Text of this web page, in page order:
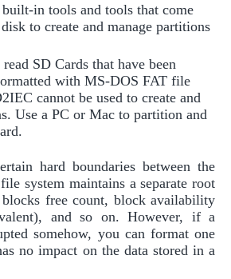
in tools and tools that come
to create and manage partitions
SD Cards that have been
with MS-DOS FAT file
cannot be used to create and
Use a PC or Mac to partition and
hard boundaries between the
system maintains a separate root
blocks free count, block availability
and so on. However, if a
somehow, you can format one
no impact on the data stored in a